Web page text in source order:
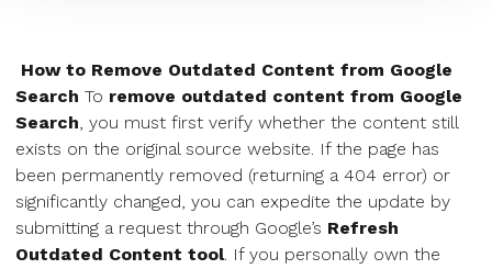
How to Remove Outdated Content from Google
Search To remove outdated content from Google
Search, you must first verify whether the content still
exists on the original source website. If the page has
been permanently removed (returning a 404 error) or
significantly changed, you can expedite the update by
submitting a request through Google’s Refresh
Outdated Content tool. If you personally own the